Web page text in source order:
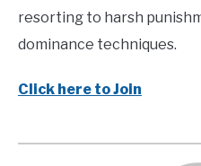
resorting to harsh
dominance techniques.
Click here to Join